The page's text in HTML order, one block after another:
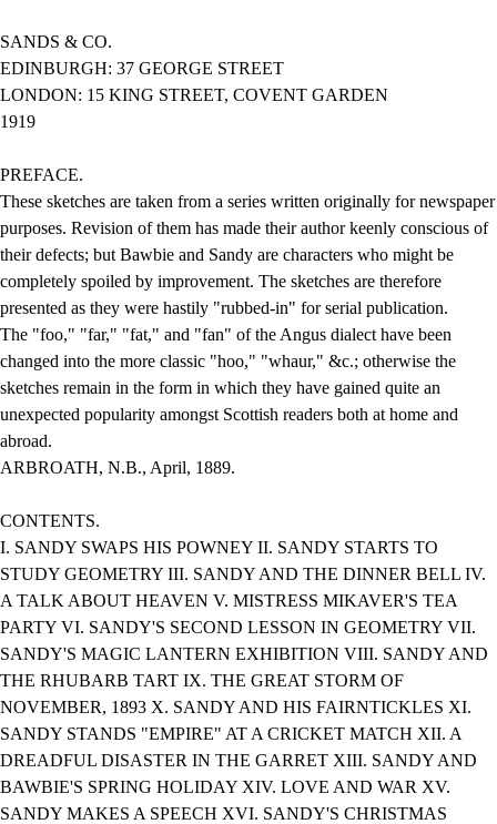
SANDS & CO.
EDINBURGH: 37 GEORGE STREET
LONDON: 15 KING STREET, COVENT GARDEN
1919
PREFACE.
These sketches are taken from a series written originally for newspaper
purposes. Revision of them has made their author keenly conscious of
their defects; but Bawbie and Sandy are characters who might be
completely spoiled by improvement. The sketches are therefore
presented as they were hastily "rubbed-in" for serial publication.
The "foo," "far," "fat," and "fan" of the Angus dialect have been
changed into the more classic "hoo," "whaur," &c.; otherwise the
sketches remain in the form in which they have gained quite an
unexpected popularity amongst Scottish readers both at home and
abroad.
ARBROATH, N.B., April, 1889.
CONTENTS.
I. SANDY SWAPS HIS POWNEY II. SANDY STARTS TO
STUDY GEOMETRY III. SANDY AND THE DINNER BELL IV.
A TALK ABOUT HEAVEN V. MISTRESS MIKAVER'S TEA
PARTY VI. SANDY'S SECOND LESSON IN GEOMETRY VII.
SANDY'S MAGIC LANTERN EXHIBITION VIII. SANDY AND
THE RHUBARB TART IX. THE GREAT STORM OF
NOVEMBER, 1893 X. SANDY AND HIS FAIRNTICKLES XI.
SANDY STANDS "EMPIRE" AT A CRICKET MATCH XII. A
DREADFUL DISASTER IN THE GARRET XIII. SANDY AND
BAWBIE'S SPRING HOLIDAY XIV. LOVE AND WAR XV.
SANDY MAKES A SPEECH XVI. SANDY'S CHRISTMAS